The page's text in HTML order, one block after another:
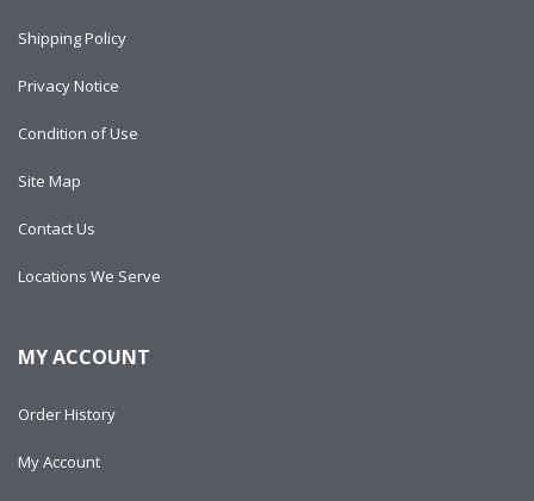
Shipping Policy
Privacy Notice
Condition of Use
Site Map
Contact Us
Locations We Serve
MY ACCOUNT
Order History
My Account